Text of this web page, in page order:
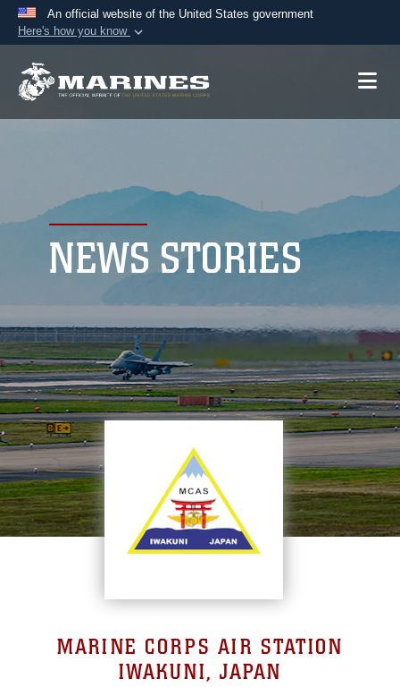
An official website of the United States government
Here's how you know
A.mil website belongs to an official U.S.
Alock ( https://means you’ve safely
connected to the .mil website. Share sensitive
information only on official, secure websites.
NEWS STORIES
MARINE CORPS AIR STATION
IWAKUNI, JAPAN